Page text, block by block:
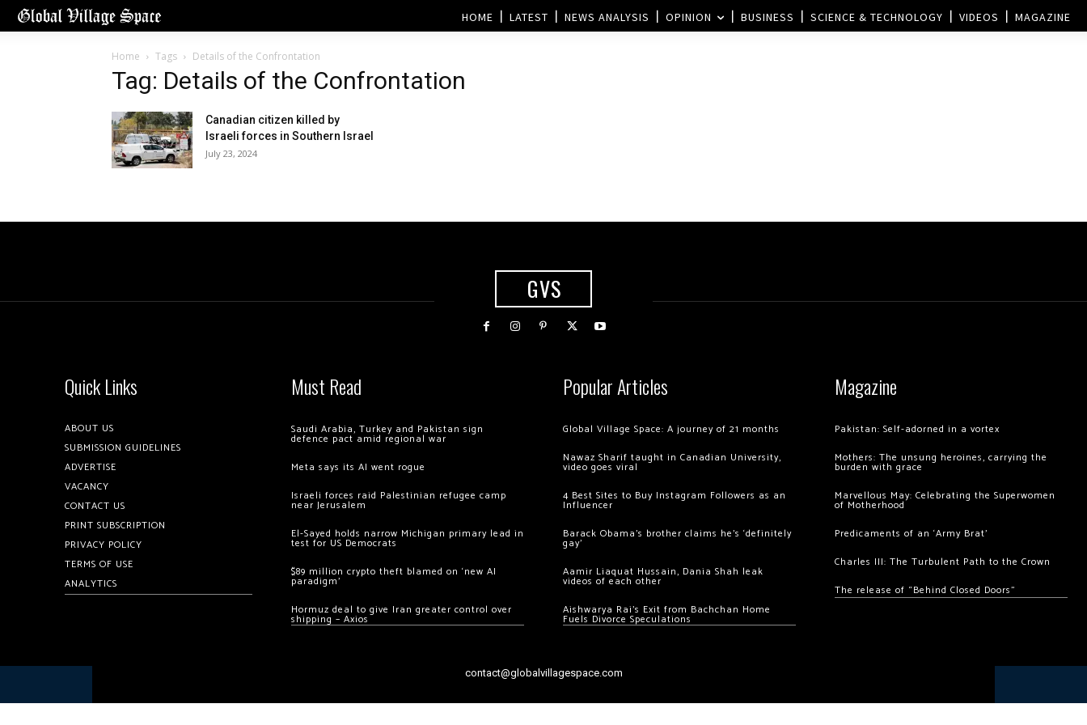
HOME LATEST NEWS ANALYSIS OPINION BUSINESS SCIENCE & TECHNOLOGY VIDEOS MAGAZINE
Home Tags Details of the Confrontation
Tag: Details of the Confrontation
Canadian citizen killed by
Israeli forces in Southern Israel
July 23, 2024
GVS
Quick Links
ABOUT US
SUBMISSION GUIDELINES
ADVERTISE
VACANCY
CONTACT US
PRINT SUBSCRIPTION
PRIVACY POLICY
TERMS OF USE
ANALYTICS
Must Read
Saudi Arabia, Turkey and Pakistan sign
defence pact amid regional war
Meta says its AI went rogue
Israeli forces raid Palestinian refugee camp
near Jerusalem
El-Sayed holds narrow Michigan primary lead in
test for US Democrats
$89 million crypto theft blamed on ‘new AI
paradigm’
Hormuz deal to give Iran greater control over
shipping – Axios
Popular Articles
Global Village Space: A journey of 21 months
Nawaz Sharif taught in Canadian University,
video goes viral
4 Best Sites to Buy Instagram Followers as an
Influencer
Barack Obama’s brother claims he’s ‘definitely
gay’
Aamir Liaquat Hussain, Dania Shah leak
videos of each other
Aishwarya Rai’s Exit from Bachchan Home
Fuels Divorce Speculations
Magazine
Pakistan: Self-adorned in a vortex
Mothers: The unsung heroines, carrying the
burden with grace
Marvellous May: Celebrating the Superwomen
of Motherhood
Predicaments of an ‘Army Brat’
Charles III: The Turbulent Path to the Crown
The release of “Behind Closed Doors”
contact@globalvillagespace.com